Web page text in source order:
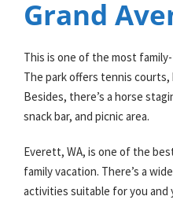
Grand
This is one of the most
The park offers tennis
Besides, there’s a horse
snack bar, and picnic area.
Everett, WA, is one of the
family vacation. There’s a
activities suitable for you and